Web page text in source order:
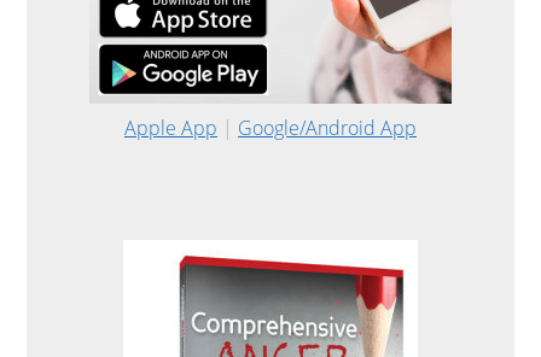
Apple App | Google/Android App